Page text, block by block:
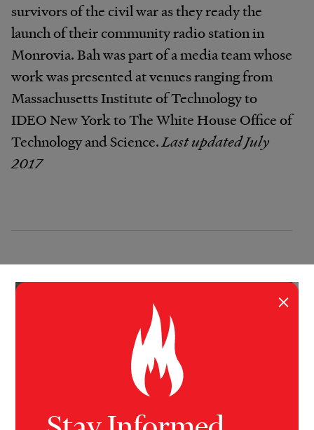
survivors of the civil war as they ready the
launch of their community radio station in
Monrovia. Bah was part of a media team whose
work was presented at venues ranging from
Massachusetts Institute of Technology to
IDEO New York to The White House Office of
Technology and Science.Last updated July
2017
×